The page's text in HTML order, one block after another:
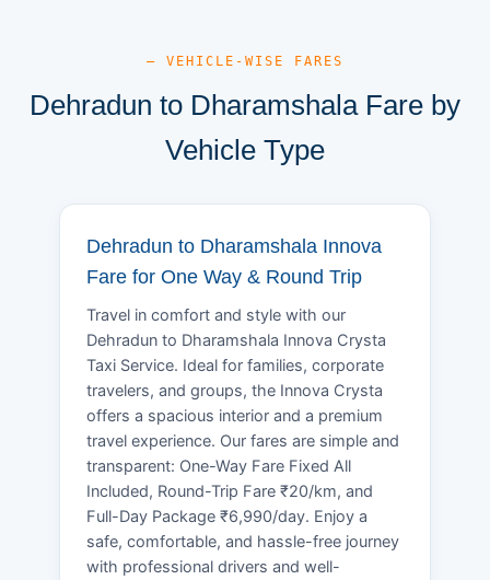
— VEHICLE-WISE FARES
Dehradun to Dharamshala Fare by
Vehicle Type
Dehradun to Dharamshala Innova
Fare for One Way & Round Trip
Travel in comfort and style with our
Dehradun to Dharamshala Innova Crysta
Taxi Service. Ideal for families, corporate
travelers, and groups, the Innova Crysta
offers a spacious interior and a premium
travel experience. Our fares are simple and
transparent: One-Way Fare Fixed All
Included, Round-Trip Fare ₹20/km, and
Full-Day Package ₹6,990/day. Enjoy a
safe, comfortable, and hassle-free journey
with professional drivers and well-